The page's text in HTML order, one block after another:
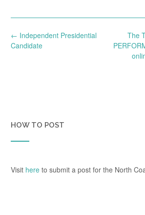
Post
navigation
The
← Independent Presidential
Candidate
HOW TO POST
Visit here to submit a post for the North